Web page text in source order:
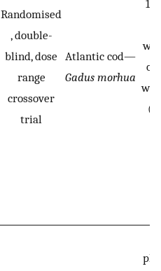
Randomised
, double-
blind, dose
range
crossover
trial
Atlantic cod—
Gadus morhua